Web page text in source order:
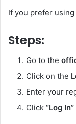
If you prefer
Steps:
Go to the
Click on the
Enter your
Click “Log In”